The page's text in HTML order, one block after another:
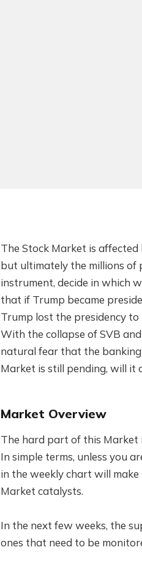
The Stock Market is
but ultimately the millions of
instrument, decide in which
that if Trump became
Trump lost the presidency
With the collapse of SVB
natural fear that the
Market is still pending, will it
Market Overview
The hard part of this Market
In simple terms, unless you
in the weekly chart will
Market catalysts.
In the next few weeks, the
ones that need to be